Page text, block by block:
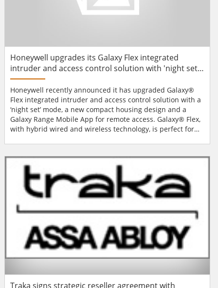
Honeywell upgrades its Galaxy Flex integrated
intruder and access control solution with 'night set'
mode
Honeywell recently announced it has upgraded Galaxy®
Flex integrated intruder and access control solution with a
‘night set’ mode, a new compact housing design and a
Galaxy Range Mobile App for remote access. Galaxy® Flex,
with hybrid wired and wireless technology, is perfect for
of equipment, regardless of whether it is being integrated
into a commercial or re...
Traka signs strategic reseller agreement with